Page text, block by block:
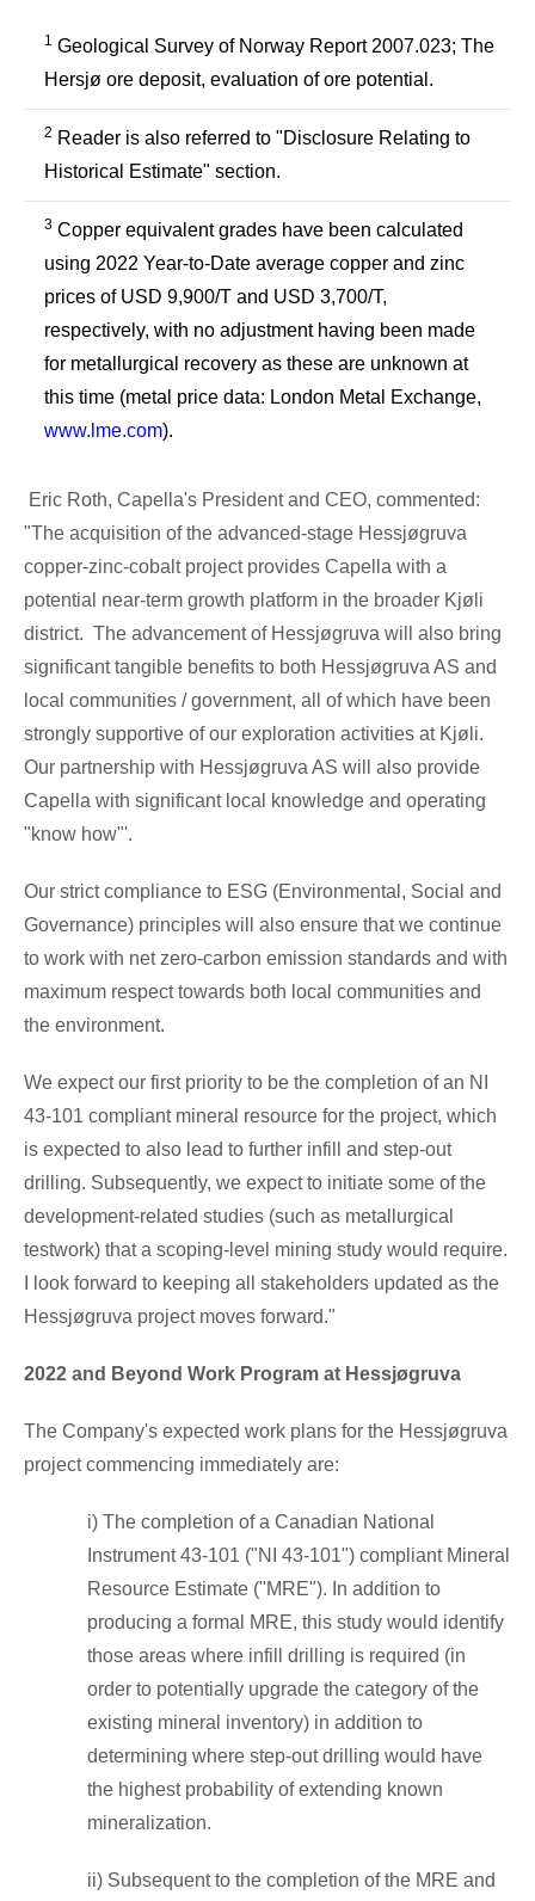
1 Geological Survey of Norway Report 2007.023; The
Hersjø ore deposit, evaluation of ore potential.
2 Reader is also referred to "Disclosure Relating to
Historical Estimate" section.
3 Copper equivalent grades have been calculated
using 2022 Year-to-Date average copper and zinc
prices of USD 9,900/T and USD 3,700/T,
respectively, with no adjustment having been made
for metallurgical recovery as these are unknown at
this time (metal price data: London Metal Exchange,
www.lme.com).
Eric Roth, Capella's President and CEO, commented:
"The acquisition of the advanced-stage Hessjøgruva
copper-zinc-cobalt project provides Capella with a
potential near-term growth platform in the broader Kjøli
district. The advancement of Hessjøgruva will also bring
significant tangible benefits to both Hessjøgruva AS and
local communities / government, all of which have been
strongly supportive of our exploration activities at Kjøli.
Our partnership with Hessjøgruva AS will also provide
Capella with significant local knowledge and operating
"know how"'.
Our strict compliance to ESG (Environmental, Social and
Governance) principles will also ensure that we continue
to work with net zero-carbon emission standards and with
maximum respect towards both local communities and
the environment.
We expect our first priority to be the completion of an NI
43-101 compliant mineral resource for the project, which
is expected to also lead to further infill and step-out
drilling. Subsequently, we expect to initiate some of the
development-related studies (such as metallurgical
testwork) that a scoping-level mining study would require.
I look forward to keeping all stakeholders updated as the
Hessjøgruva project moves forward."
2022 and Beyond Work Program at Hessjøgruva
The Company's expected work plans for the Hessjøgruva
project commencing immediately are:
i) The completion of a Canadian National
Instrument 43-101 ("NI 43-101") compliant Mineral
Resource Estimate ("MRE"). In addition to
producing a formal MRE, this study would identify
those areas where infill drilling is required (in
order to potentially upgrade the category of the
existing mineral inventory) in addition to
determining where step-out drilling would have
the highest probability of extending known
mineralization.
ii) Subsequent to the completion of the MRE and